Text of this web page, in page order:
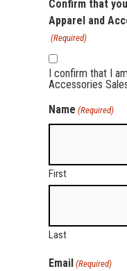
Confirm that
Apparel and
(Required)
I confirm that I
Accessories
Name (Required)
First
Last
Email (Required)